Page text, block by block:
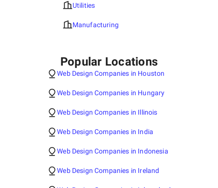
Utilities
Manufacturing
Popular Locations
Web Design Companies in Houston
Web Design Companies in Hungary
Web Design Companies in Illinois
Web Design Companies in India
Web Design Companies in Indonesia
Web Design Companies in Ireland